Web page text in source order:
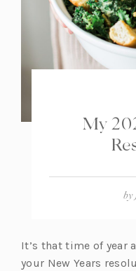
My
by
It’s that time of
your New Years